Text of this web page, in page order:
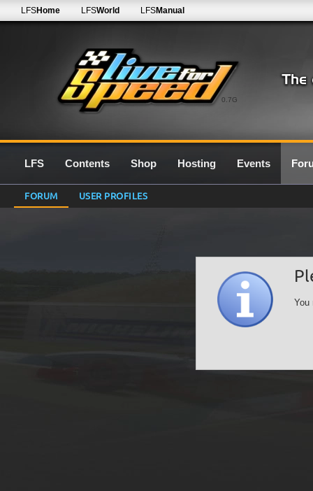
0.7G
LFSHome LFSWorld LFSManual
LFS Contents Shop Hosting Events
FORUM USER PROFILES
You